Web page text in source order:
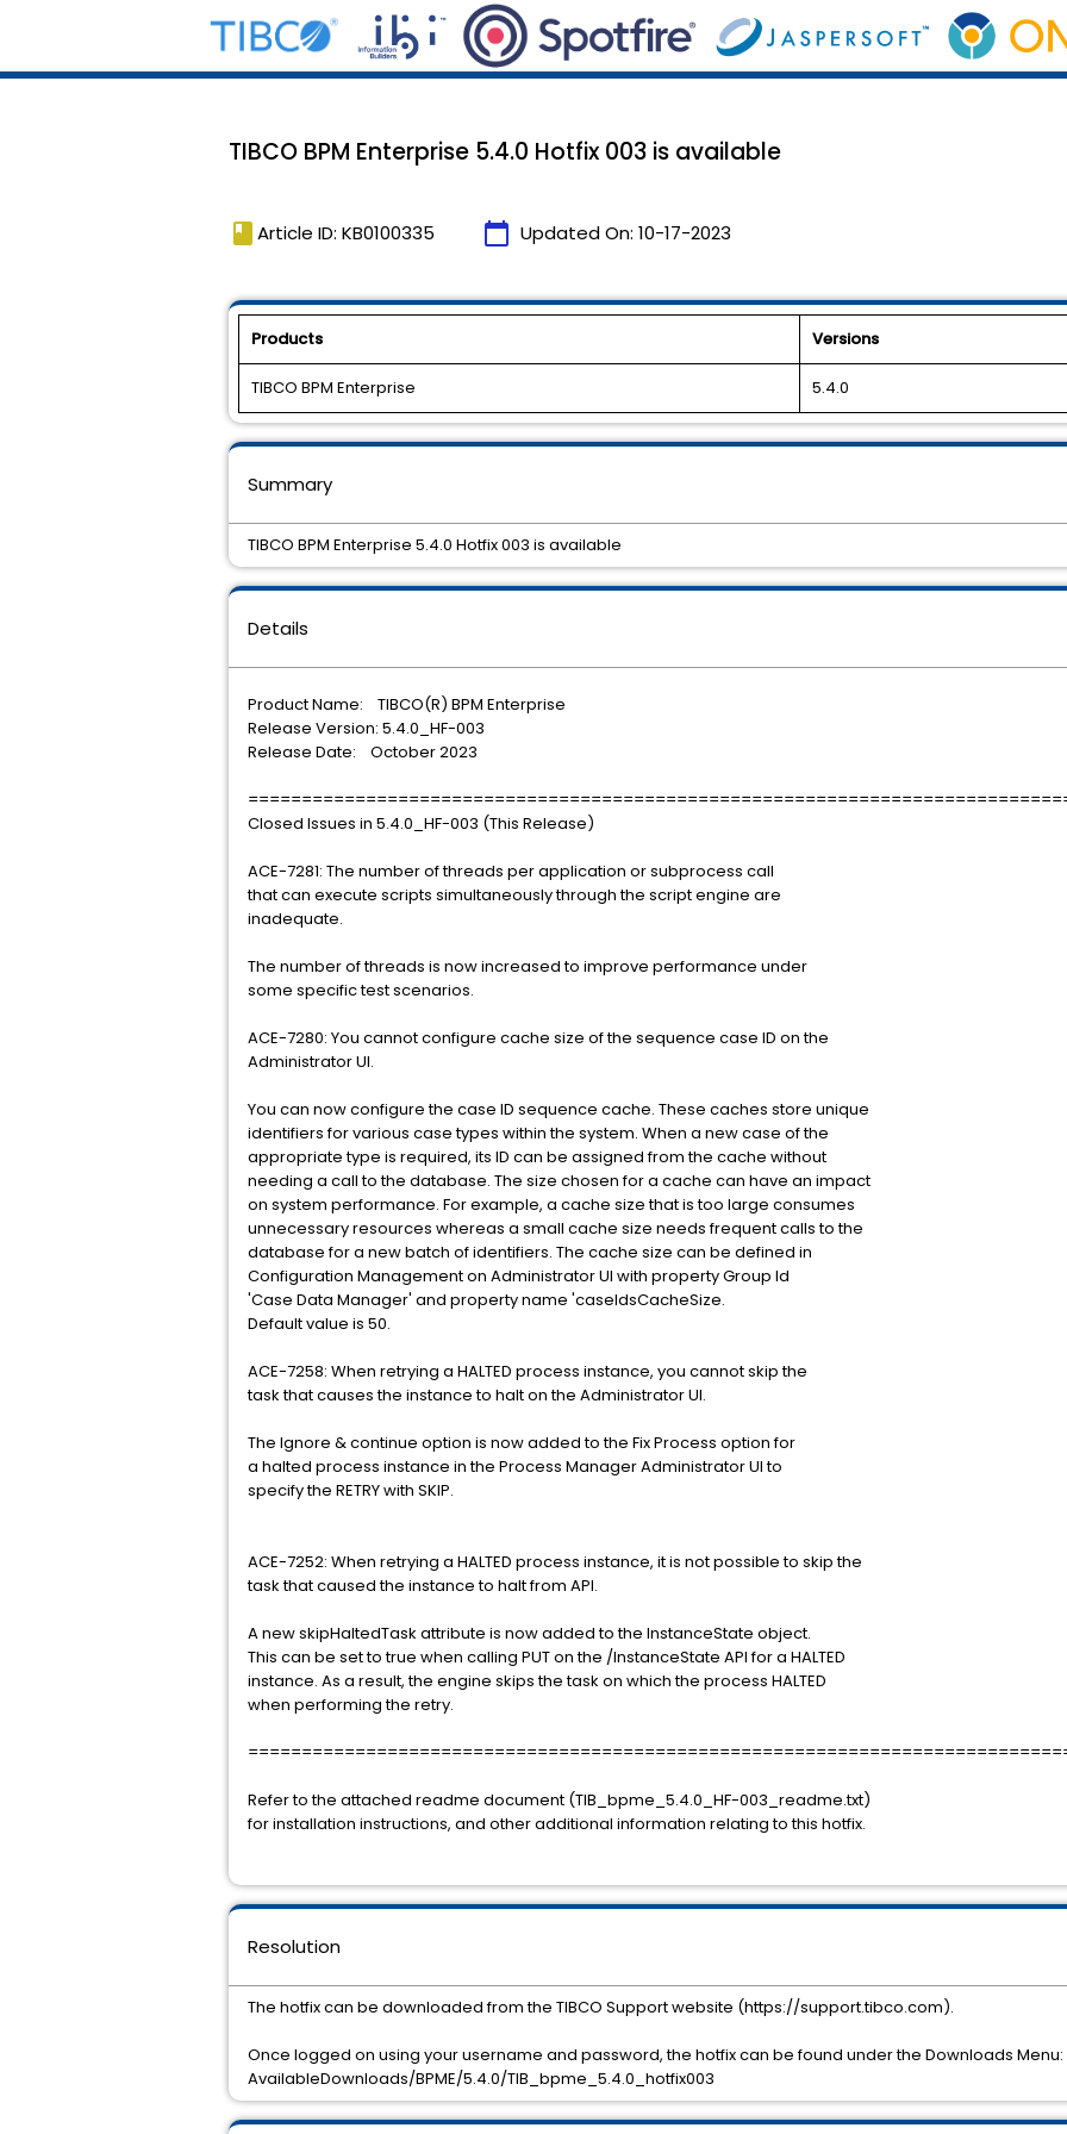
TIBCO BPM Enterprise 5.4.0 Hotfix 003 is available
book Article ID: KB0100335 calendar_today Updated On: 10-17-2023
Products Versions
TIBCO BPM Enterprise 5.4.0
Details
Product Name: TIBCO(R) BPM Enterprise
Release Version: 5.4.0_HF-003
Release Date: October 2023
Closed Issues in 5.4.0_HF-003 (This Release)
ACE-7281: The number of threads per application or subprocess call
that can execute scripts simultaneously through the script engine are
inadequate.
The number of threads is now increased to improve performance under
some specific test scenarios.
ACE-7280: You cannot configure cache size of the sequence case ID on the
Administrator UI.
You can now configure the case ID sequence cache. These caches store unique
identifiers for various case types within the system. When a new case of the
appropriate type is required, its ID can be assigned from the cache without
needing a call to the database. The size chosen for a cache can have an impact
on system performance. For example, a cache size that is too large consumes
unnecessary resources whereas a small cache size needs frequent calls to the
database for a new batch of identifiers. The cache size can be defined in
Configuration Management on Administrator UI with property Group Id
'Case Data Manager' and property name 'caseIdsCacheSize.
Default value is 50.
ACE-7258: When retrying a HALTED process instance, you cannot skip the
task that causes the instance to halt on the Administrator UI.
The Ignore & continue option is now added to the Fix Process option for
a halted process instance in the Process Manager Administrator UI to
specify the RETRY with SKIP.
ACE-7252: When retrying a HALTED process instance, it is not possible to skip the
task that caused the instance to halt from API.
A new skipHaltedTask attribute is now added to the InstanceState object.
This can be set to true when calling PUT on the /InstanceState API for a HALTED
instance. As a result, the engine skips the task on which the process HALTED
when performing the retry.
Refer to the attached readme document (TIB_bpme_5.4.0_HF-003_readme.txt)
for installation instructions, and other additional information relating to this hotfix.
Resolution
The hotfix can be downloaded from the TIBCO Support website (https://support.tibco.com).
Once logged on using your username and password, the hotfix can be found under the Downloads Menu:
AvailableDownloads/BPME/5.4.0/TIB_bpme_5.4.0_hotfix003
Summary
TIBCO BPM Enterprise 5.4.0 Hotfix 003 is available